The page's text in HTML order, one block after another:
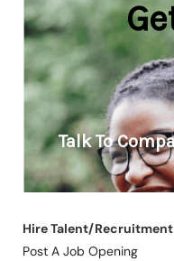
Hire Talent/Recruitment
Post A Job Opening